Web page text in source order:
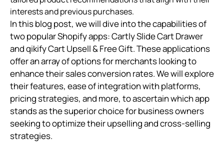
interests and previous purchases.
In this blog post, we will dive into the capabilities of
two popular Shopify apps: Cartly Slide Cart Drawer
and qikify Cart Upsell & Free Gift. These applications
offer an array of options for merchants looking to
enhance their sales conversion rates. We will explore
their features, ease of integration with platforms,
pricing strategies, and more, to ascertain which app
stands as the superior choice for business owners
seeking to optimize their upselling and cross-selling
strategies.